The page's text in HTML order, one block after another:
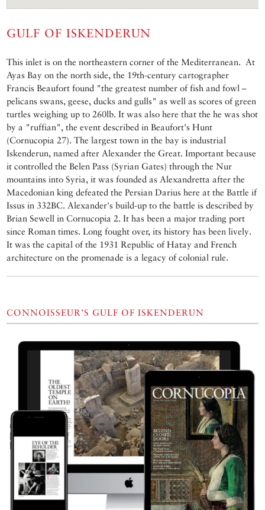
GULF OF ISKENDERUN
This inlet is on the northeastern corner of the Mediterranean. At
Ayas Bay on the north side, the 19th-century cartographer
Francis Beaufort found "the greatest number of fish and fowl –
pelicans swans, geese, ducks and gulls" as well as scores of green
turtles weighing up to 260lb. It was also here that the he was shot
by a "ruffian", the event described in Beaufort's Hunt
(Cornucopia 27). The largest town in the bay is industrial
Iskenderun, named after Alexander the Great. Important because
it controlled the Belen Pass (Syrian Gates) through the Nur
mountains into Syria, it was founded as Alexandretta after the
Macedonian king defeated the Persian Darius here at the Battle if
Issus in 332BC. Alexander's build-up to the battle is described by
Brian Sewell in Cornucopia 2. It has been a major trading port
since Roman times. Long fought over, its history has been lively.
It was the capital of the 1931 Republic of Hatay and French
architecture on the promenade is a legacy of colonial rule.
CONNOISSEUR’S GULF OF ISKENDERUN